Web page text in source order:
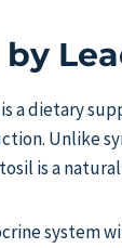
is a dietary
Unlike
is a
system